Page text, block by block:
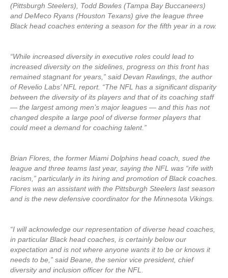
(Pittsburgh Steelers), Todd Bowles (Tampa Bay Buccaneers)
and DeMeco Ryans (Houston Texans) give the league three
Black head coaches entering a season for the fifth year in a row.
“While increased diversity in executive roles could lead to
increased diversity on the sidelines, progress on this front has
remained stagnant for years,” said Devan Rawlings, the author
of Revelio Labs’ NFL report. “The NFL has a significant disparity
between the diversity of its players and that of its coaching staff
— the largest among men’s major leagues — and this has not
changed despite a large pool of diverse former players that
could meet a demand for coaching talent.”
Brian Flores, the former Miami Dolphins head coach, sued the
league and three teams last year, saying the NFL was “rife with
racism,” particularly in its hiring and promotion of Black coaches.
Flores was an assistant with the Pittsburgh Steelers last season
and is the new defensive coordinator for the Minnesota Vikings.
“I will acknowledge our representation of diverse head coaches,
in particular Black head coaches, is certainly below our
expectation and is not where anyone wants it to be or knows it
needs to be,” said Beane, the senior vice president, chief
diversity and inclusion officer for the NFL.